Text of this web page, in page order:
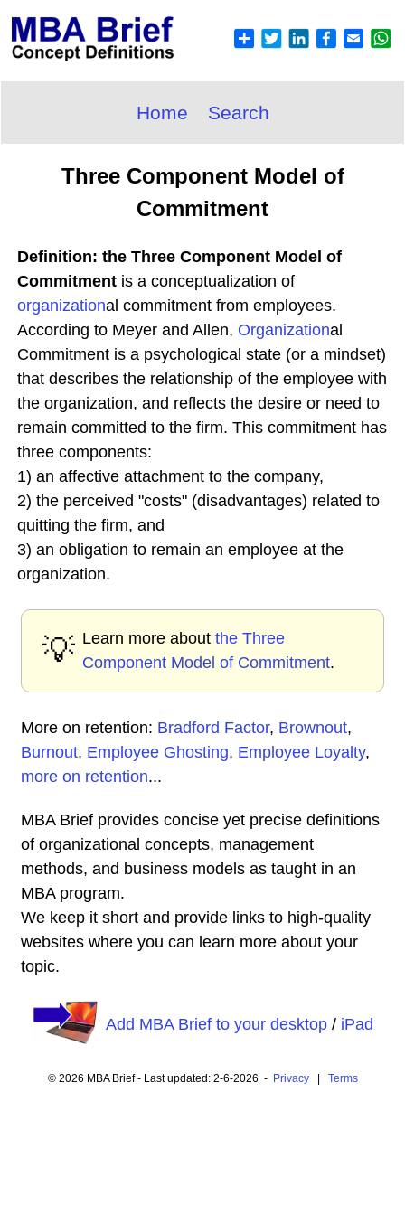
Home Search
Three Component Model of
Commitment
Definition: the Three Component Model of
Commitment is a conceptualization of
organizational commitment from employees.
According to Meyer and Allen, Organizational
Commitment is a psychological state (or a mindset)
that describes the relationship of the employee with
the organization, and reflects the desire or need to
remain committed to the firm. This commitment has
three components:
1) an affective attachment to the company,
2) the perceived "costs" (disadvantages) related to
quitting the firm, and
3) an obligation to remain an employee at the
organization.
💡 Learn more about the Three
Component Model of Commitment.
More on retention: Bradford Factor, Brownout,
Burnout, Employee Ghosting, Employee Loyalty,
more on retention...
MBA Brief provides concise yet precise definitions
of organizational concepts, management
methods, and business models as taught in an
MBA program.
We keep it short and provide links to high-quality
websites where you can learn more about your
topic.
Add MBA Brief to your desktop/ iPad
© 2026 MBA Brief - Last updated: 2-6-2026 - Privacy| Terms